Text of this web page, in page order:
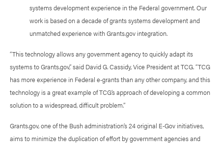
systems development experience in the Federal government. Our
work is based on a decade of grants systems development and
unmatched experience with Grants.gov integration.
“This technology allows any government agency to quickly adapt its
systems to Grants.gov,” said David G. Cassidy, Vice President at TCG. “TCG
has more experience in Federal e‑grants than any other company, and this
technology is a great example of TCG’s approach of developing a common
solution to a widespread, difficult problem.”
Grants.gov, one of the Bush administration’s 24 original E‑Gov initiatives,
aims to minimize the duplication of effort by government agencies and